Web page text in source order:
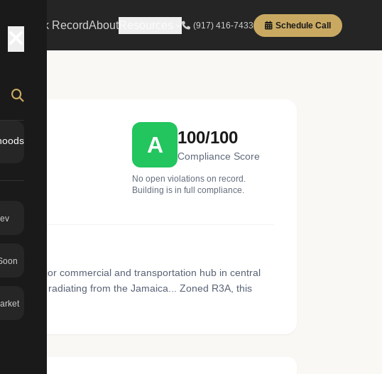
Track RecordAbout (917) 416-7433 Schedule Call
A 100/100
Compliance Score
No open violations on record.
Building is in full compliance.
is a major commercial and transportation hub in central
homes radiating from the Jamaica... Zoned R3A, this